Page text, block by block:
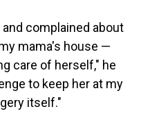
complained about
mama's house —
care of herself," he
to keep her at my
itself."